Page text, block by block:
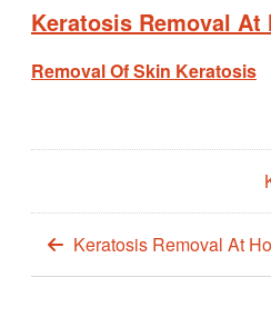
Keratosis Removal At
Removal Of Skin Keratosis
Keratosis Removal At